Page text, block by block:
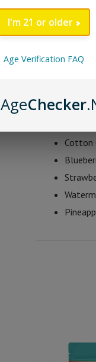
jar contains
Mango flavor.
Sticky
Green
Cotton
I'm 21 or older
Age Verification FAQ
AgeChecker